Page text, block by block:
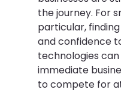
the journey. For
particular,
and confidence
technologies
immediate
to compete for